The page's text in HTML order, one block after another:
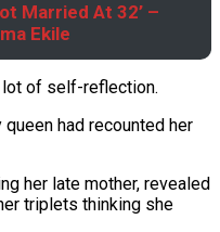
Married At 32’ –
Ekile
lot of self-reflection.
had recounted her
her late mother, revealed
triplets thinking she